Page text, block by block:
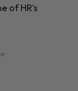
of HR’s